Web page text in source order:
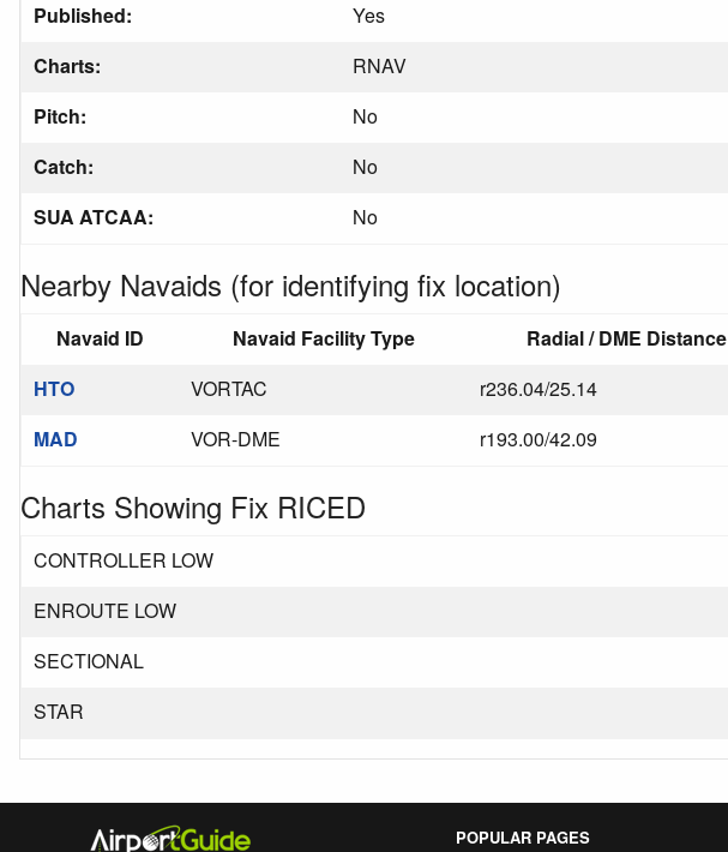
Published:
Yes
Charts:
RNAV
Pitch:
No
Catch:
No
SUA ATCAA:
No
Nearby Navaids (for identifying fix location)
Navaid ID Navaid Facility Type
Radial / DME Distance
HTO
VORTAC
r236.04/25.14
MAD
VOR-DME r193.00/42.09
Charts Showing Fix RICED
CONTROLLER LOW
ENROUTE LOW
SECTIONAL
STAR
POPULAR PAGES